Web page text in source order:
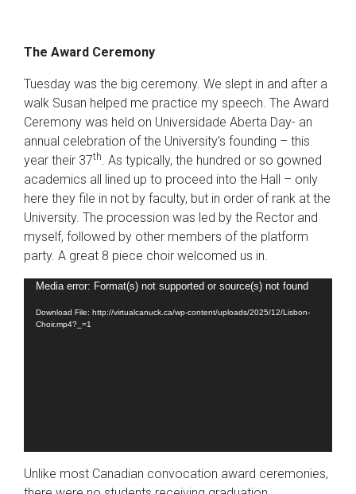
The Award Ceremony
Tuesday was the big ceremony. We slept in and after a
walk Susan helped me practice my speech. The Award
Ceremony was held on Universidade Aberta Day- an
annual celebration of the University’s founding – this
year their 37th
. As typically, the hundred or so gowned
academics all lined up to proceed into the Hall – only
here they file in not by faculty, but in order of rank at the
University. The procession was led by the Rector and
myself, followed by other members of the platform
party. A great 8 piece choir welcomed us in.
Video
Media error: Format(s) not supported or source(s) not found
Download File: http://virtualcanuck.ca/wp-content/uploads/2025/12/Lisbon-
Choir.mp4?_=1
Unlike most Canadian convocation award ceremonies,